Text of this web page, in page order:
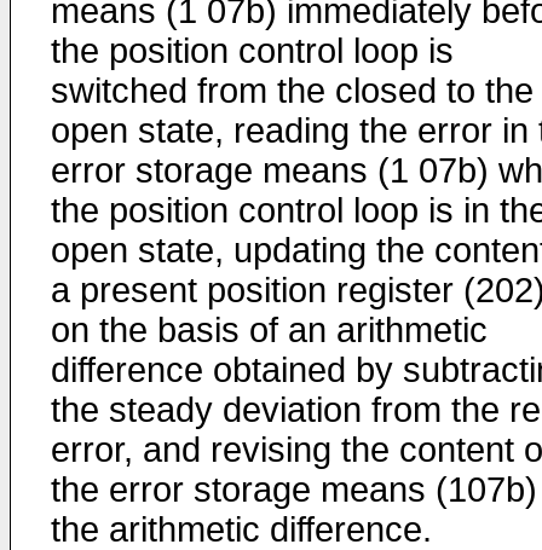
means (1 07b) immediately
the position control loop is
switched from the closed to the
open state, reading the error in
error storage means (1 07b)
the position control loop is in
open state, updating the
a present position register
on the basis of an arithmetic
difference obtained by
the steady deviation from the
error, and revising the content
the error storage means
the arithmetic difference.